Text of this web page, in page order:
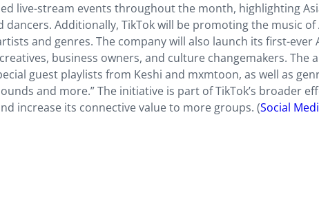
live-stream events throughout the month, highlighting
dancers. Additionally, TikTok will be promoting the music
and genres. The company will also launch its first-ever
business owners, and culture changemakers. The
guest playlists from Keshi and mxmtoon, as well as
and more.” The initiative is part of TikTok’s broader
increase its connective value to more groups. (Social